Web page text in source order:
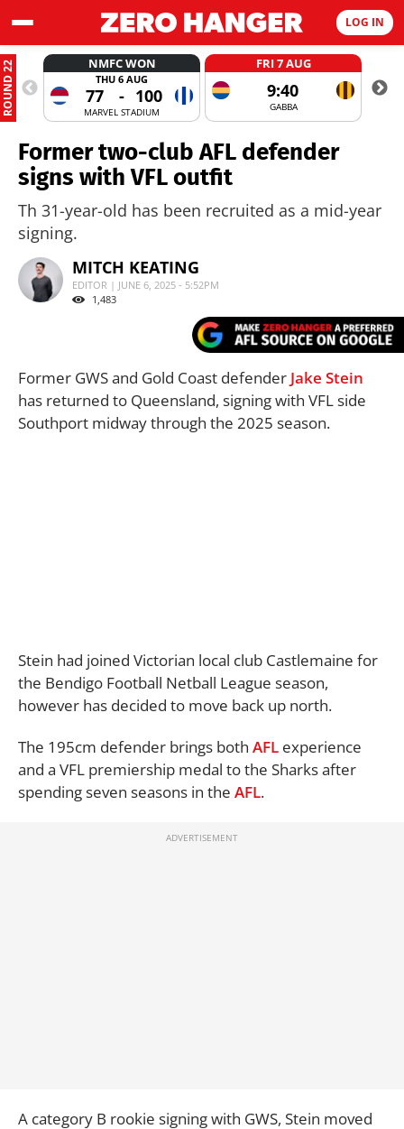
LOG IN
ROUND 22 NMFC WON
THU 6 AUG
77 - 100
MARVEL STADIUM
FRI 7 AUG
9:40
GABBA
Former two-club AFL defender
signs with VFL outfit
Th 31-year-old has been recruited as a mid-year
signing.
MITCH KEATING
EDITOR | JUNE 6, 2025 - 5:52PM
1,483
Former GWS and Gold Coast defender Jake Stein
has returned to Queensland, signing with VFL side
Southport midway through the 2025 season.
Stein had joined Victorian local club Castlemaine for
the Bendigo Football Netball League season,
however has decided to move back up north.
The 195cm defender brings both AFL experience
and a VFL premiership medal to the Sharks after
spending seven seasons in the AFL.
A category B rookie signing with GWS, Stein moved